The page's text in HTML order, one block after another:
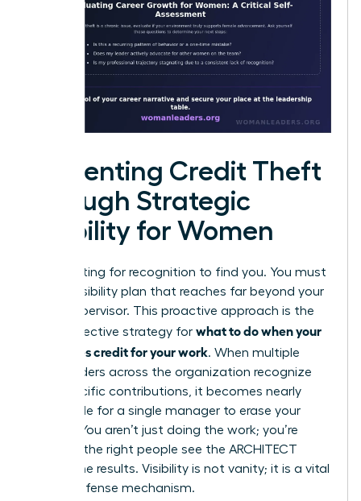
Preventing Credit Theft
through Strategic
Visibility for Women
Stop waiting for recognition to find you. You must
build a visibility plan that reaches far beyond your
direct supervisor. This proactive approach is the
most effective strategy for what to do when your
boss takes credit for your work. When multiple
stakeholders across the organization recognize
your specific contributions, it becomes nearly
impossible for a single manager to erase your
impact. You aren’t just doing the work; you’re
ensuring the right people see the ARCHITECT
behind the results. Visibility is not vanity; it is a vital
career defense mechanism.